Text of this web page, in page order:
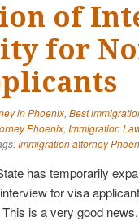
of
for
in Phoenix, Best
Phoenix, Immigration
Immigration attorney
has temporarily
for visa
is a very good